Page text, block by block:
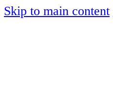
Skip to main content